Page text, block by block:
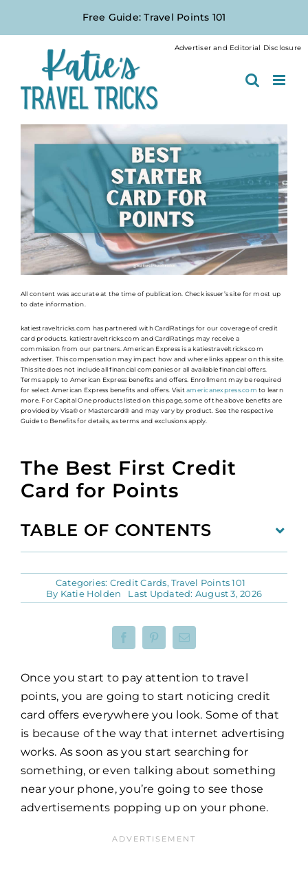
Free Guide: Travel Points 101
All content was accurate at the time of publication. Check issuer’s site for most up
to date information.
katiestraveltricks.com has partnered with CardRatings for our coverage of credit
card products. katiestraveltricks.com and CardRatings may receive a
commission from our partners. American Express is a katiestraveltricks.com
advertiser. This compensation may impact how and where links appear on this site.
This site does not include all financial companies or all available financial offers.
Terms apply to American Express benefits and offers. Enrollment may be required
for select American Express benefits and offers. Visitamericanexpress.com to learn
more. For Capital One products listed on this page, some of the above benefits are
provided by Visa® or Mastercard® and may vary by product. See the respective
Guide to Benefits for details, as terms and exclusions apply.
The Best First Credit
Card for Points
TABLE OF CONTENTS
Categories: Credit Cards,Travel Points 101
By Katie Holden Last Updated: August 3, 2026
Once you start to pay attention to travel
points, you are going to start noticing credit
card offers everywhere you look. Some of that
is because of the way that internet advertising
works. As soon as you start searching for
something, or even talking about something
near your phone, you’re going to see those
advertisements popping up on your phone.
Advertiser and Editorial Disclosure